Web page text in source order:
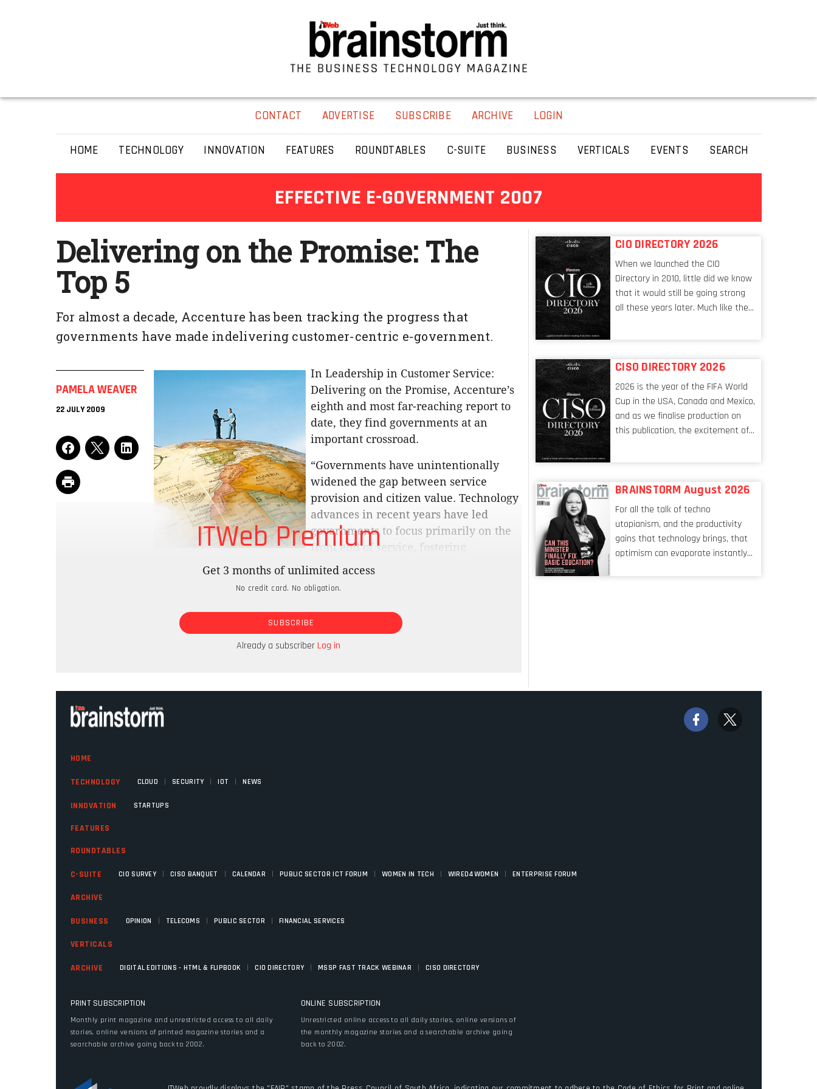
CONTACT ADVERTISE SUBSCRIBE ARCHIVE LOGIN
HOME TECHNOLOGY INNOVATION FEATURES ROUNDTABLES C-SUITE BUSINESS VERTICALS EVENTS SEARCH
EFFECTIVE E-GOVERNMENT 2007
Delivering on the Promise: The
Top 5
For almost a decade, Accenture has been tracking the progress that
governments have made indelivering customer-centric e-government.
PAMELA WEAVER
22 JULY 2009
In Leadership in Customer Service:
Delivering on the Promise, Accenture’s
eighth and most far-reaching report to
date, they find governments at an
important crossroad.
“Governments have unintentionally
widened the gap between service
provision and citizen value. Technology
advances in recent years have led
governments to focus primarily on the
front end of service, fostering
expectations of an entirely new customer experience. Governments succeeded in
infrastructural and cultural changes necessary to fully realise their vision. Citizens used
these newly available channels expecting consistent levels of service quality. Instead,
the back-end infrastructure was inadequate, resulting in a poor customer experience
ITWeb Premium
Get 3 months of unlimited access
No credit card. No obligation.
SUBSCRIBE
Already a subscriberLog in
CIO DIRECTORY 2026
When we launched the CIO
Directory in 2010, little did we know
that it would still be going strong
all these years later. Much like the
world, the role of the CIO evolves at
conversations captured in these
pages reflect a profession in
transition, in many respects, one
that is redefining modern
leadership itself.
CISO DIRECTORY 2026
2026 is the year of the FIFA World
Cup in the USA, Canada and Mexico,
and as we finalise production on
this publication, the excitement of
is upon us. Always a fan of a
the standing of the Chief
Information Security Officer
currently has similarities to that of
the goalkeeper. In fact, the
characteristic I’m alluding to is one
even boom mic operators in TV
BRAINSTORM August 2026
For all the talk of techno
utopianism, and the productivity
gains that technology brings, that
optimism can evaporate instantly
there are signs that these two very
big ships may finally be heading out
HOME
TECHNOLOGY CLOUD | SECURITY | IOT | NEWS
INNOVATION STARTUPS
FEATURES
ROUNDTABLES
C-SUITE CIO SURVEY | CISO BANQUET | CALENDAR | PUBLIC SECTOR ICT FORUM | WOMEN IN TECH | WIRED4WOMEN | ENTERPRISE FORUM
ARCHIVE
BUSINESS OPINION | TELECOMS | PUBLIC SECTOR | FINANCIAL SERVICES
VERTICALS
ARCHIVE DIGITAL EDITIONS - HTML & FLIPBOOK | CIO DIRECTORY | MSSP FAST TRACK WEBINAR | CISO DIRECTORY
PRINT SUBSCRIPTION
Monthly print magazine and unrestricted access to all daily
stories, online versions of printed magazine stories and a
searchable archive going back to 2002.
ONLINE SUBSCRIPTION
Unrestricted online access to all daily stories, online versions of
the monthly magazine stories and a searchable archive going
back to 2002.